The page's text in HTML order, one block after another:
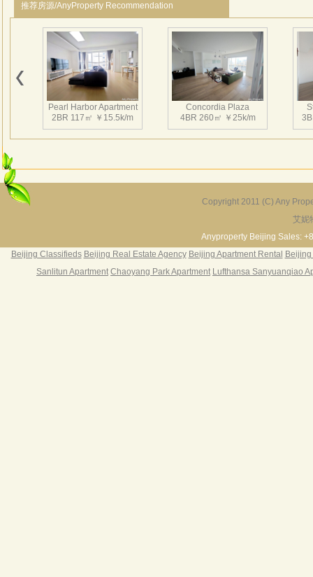
East Avenue Apartment
2BR 180㎡ ￥23k/m
East Avenue Apartment
1BR 97㎡ ￥15k/m
1BR 112㎡ ￥16k/m
推荐房源/AnyProperty Recommendation
Pearl Harbor Apartment
2BR 117㎡ ￥15.5k/m
Concordia Plaza
4BR 260㎡ ￥25k/m
3BR 156㎡ ￥19k/m
Copyright 2011 (C) Any
艾妮
Anyproperty Beijing Sales:
Beijing Classifieds Beijing Real Estate Agency Beijing Apartment Rental
Sanlitun Apartment Chaoyang Park Apartment Lufthansa Sanyuanqiao